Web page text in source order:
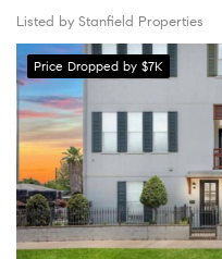
Listed by Stanfield Properties
Price Dropped by $7K